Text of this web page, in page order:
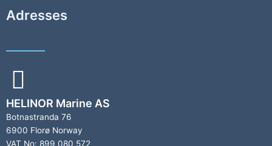
Adresses
HELINOR Marine AS
Botnastranda 76
6900 Florø Norway
VAT No: 899 080 572